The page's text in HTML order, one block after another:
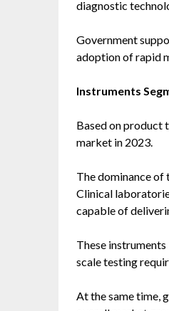
diagnostic
Government
adoption of rapid
Instruments
Based on product
market in 2023.
The dominance
Clinical
capable of
These
scale testing
At the same time,